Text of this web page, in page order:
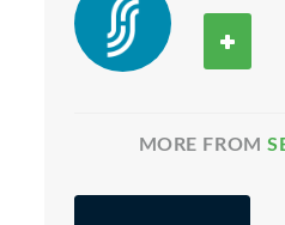
MORE FROM